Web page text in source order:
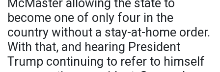
McMaster allowing the state to
become one of only four in the
country without a stay-at-home order.
With that, and hearing President
Trump continuing to refer to himself